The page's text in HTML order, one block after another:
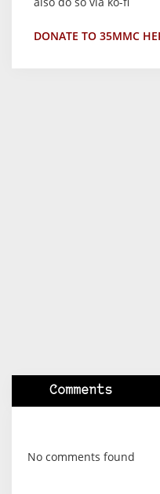
DONATE TO 35MMC
Comments
No comments found